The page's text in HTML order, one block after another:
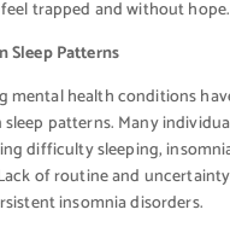
trapped and without hope.
Sleep Patterns
mental health conditions
patterns. Many
difficulty sleeping,
of routine and
insomnia disorders.